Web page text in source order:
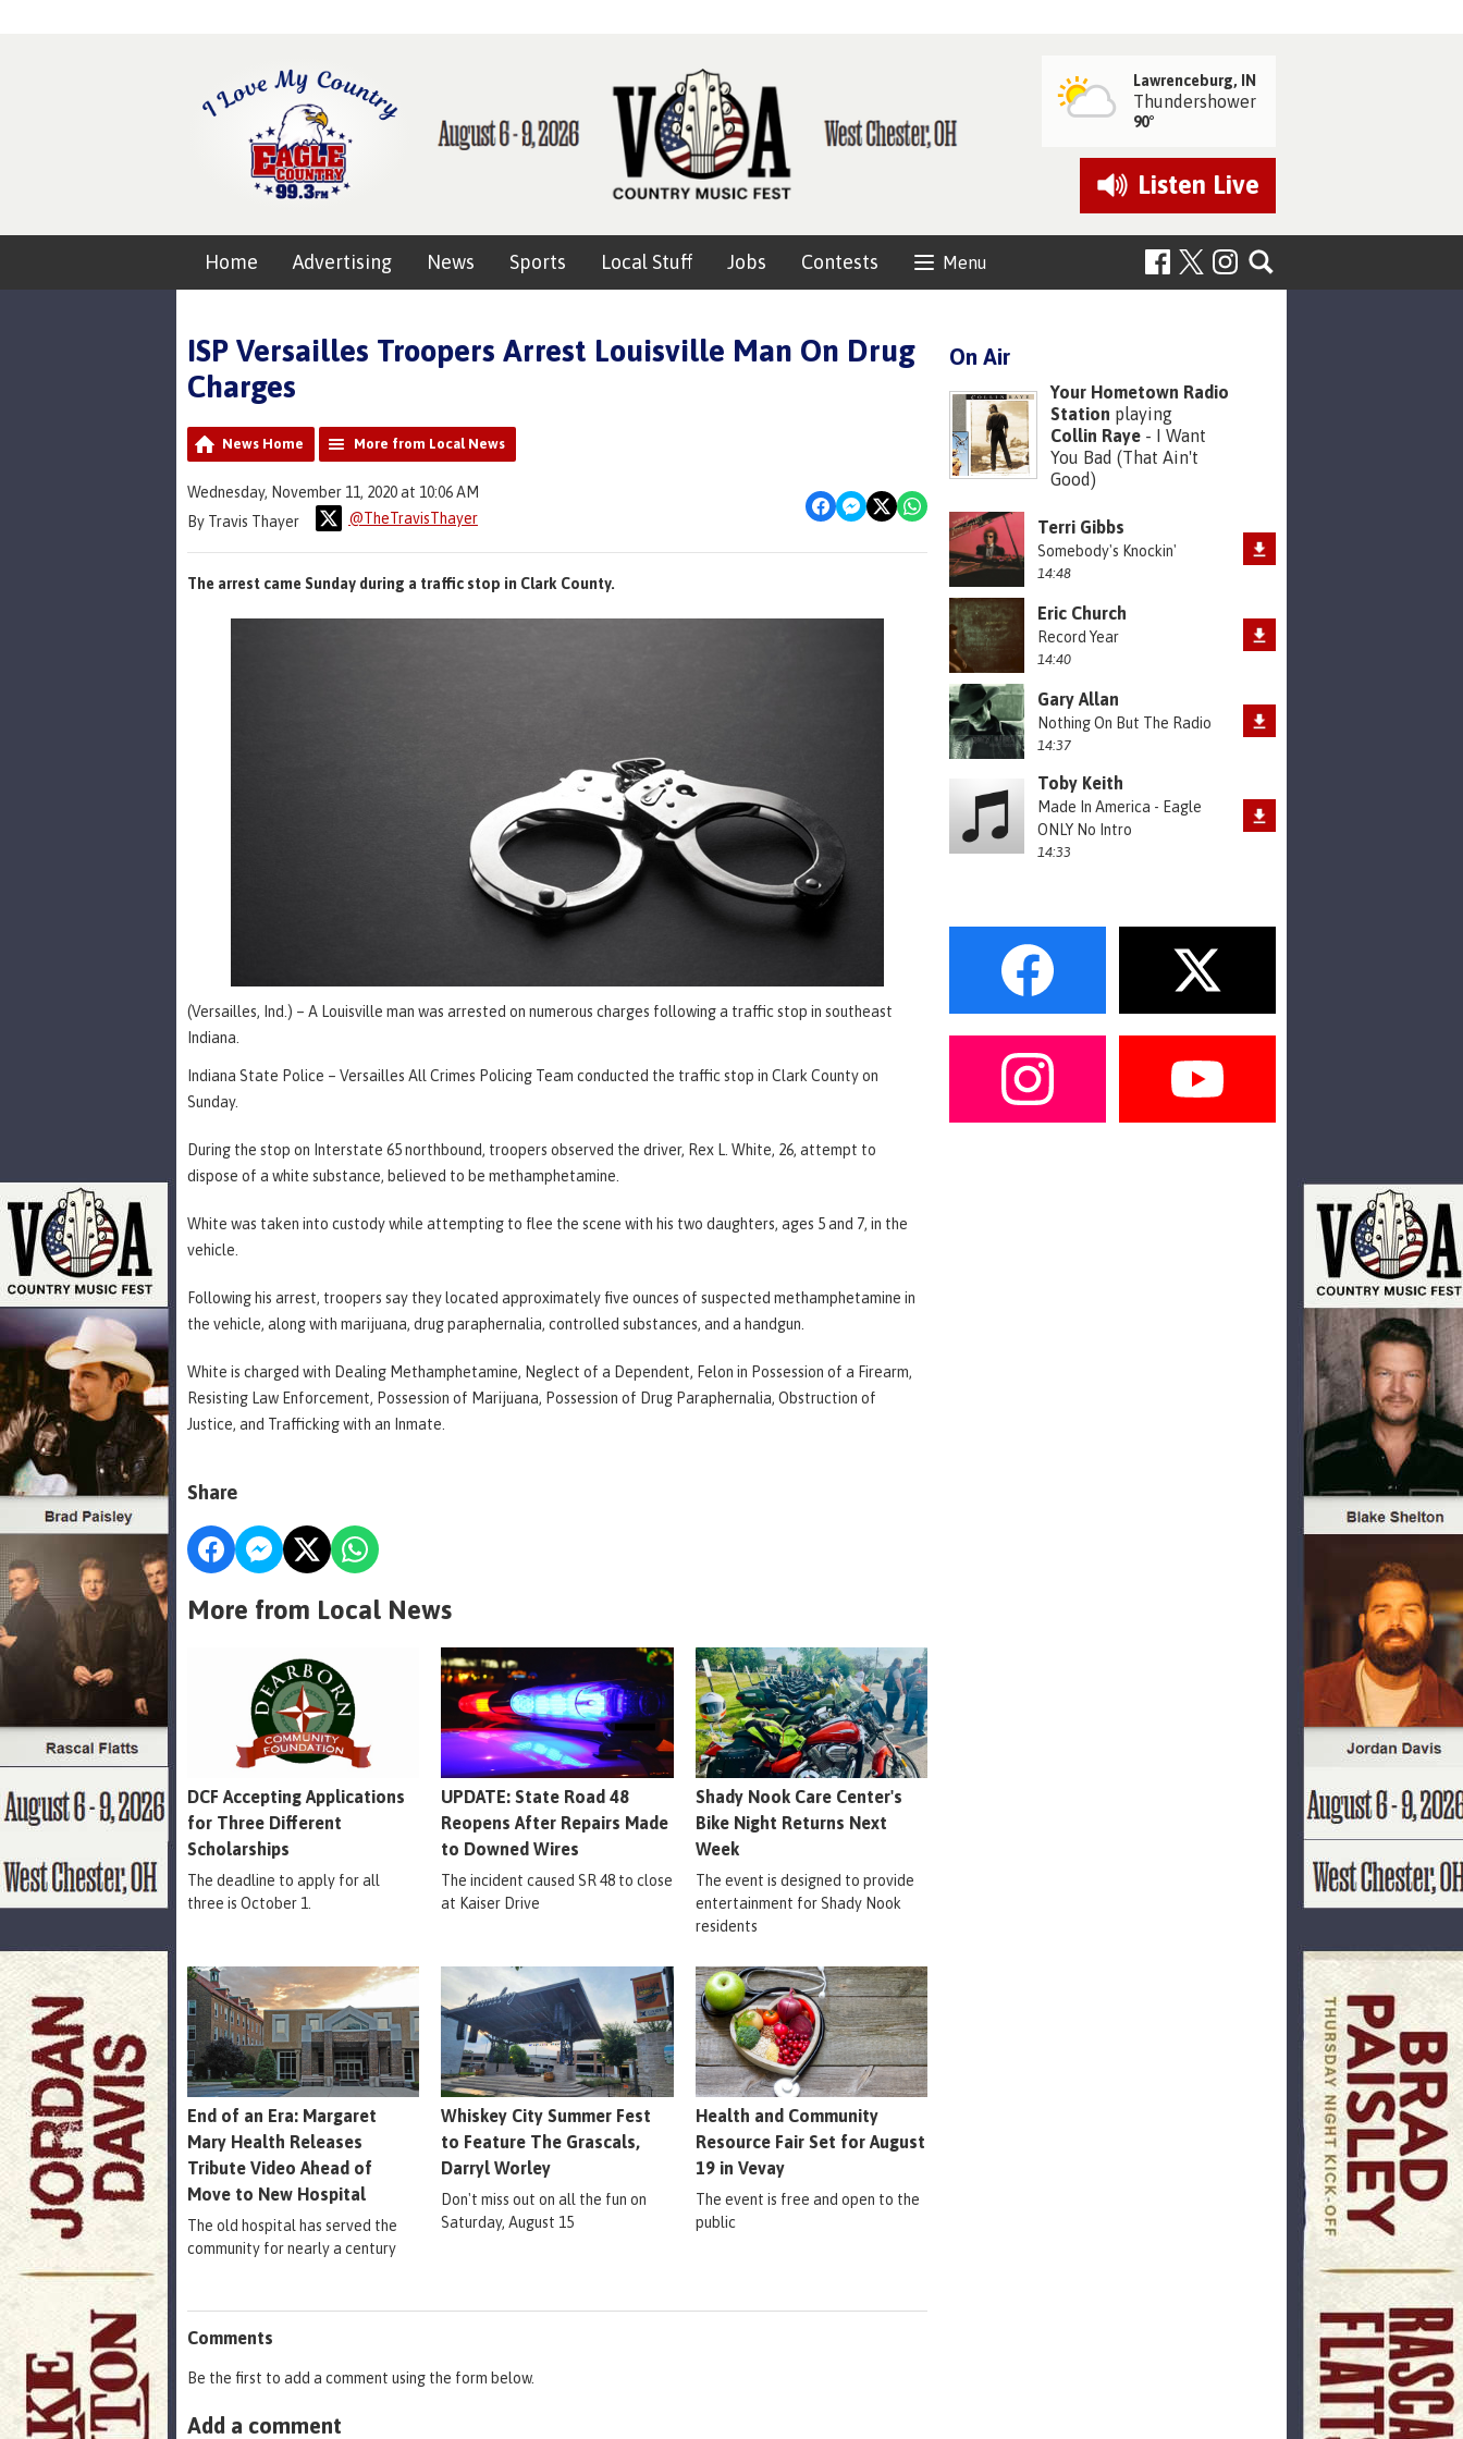
Lawrenceburg, IN
Thundershower
90°
Listen Live
Menu
Home Advertising News Sports Local Stuff Jobs Contests
ISP Versailles Troopers Arrest Louisville Man On Drug
Charges
News Home More from Local News
Wednesday, November 11, 2020 at 10:06 AM
By Travis Thayer
@TheTravisThayer
The arrest came Sunday during a traffic stop in Clark County.
(Versailles, Ind.) – A Louisville man was arrested on numerous charges following a traffic stop in southeast
Indiana.
Indiana State Police – Versailles All Crimes Policing Team conducted the traffic stop in Clark County on
Sunday.
During the stop on Interstate 65 northbound, troopers observed the driver, Rex L. White, 26, attempt to
dispose of a white substance, believed to be methamphetamine.
White was taken into custody while attempting to flee the scene with his two daughters, ages 5 and 7, in the
vehicle.
Following his arrest, troopers say they located approximately five ounces of suspected methamphetamine in
the vehicle, along with marijuana, drug paraphernalia, controlled substances, and a handgun.
White is charged with Dealing Methamphetamine, Neglect of a Dependent, Felon in Possession of a Firearm,
Resisting Law Enforcement, Possession of Marijuana, Possession of Drug Paraphernalia, Obstruction of
Justice, and Trafficking with an Inmate.
Share
More from Local News
DCF Accepting Applications
for Three Different
Scholarships
The deadline to apply for all
three is October 1.
UPDATE: State Road 48
Reopens After Repairs Made
to Downed Wires
The incident caused SR 48 to close
at Kaiser Drive
Shady Nook Care Center's
Bike Night Returns Next
Week
The event is designed to provide
entertainment for Shady Nook
residents
End of an Era: Margaret
Mary Health Releases
Tribute Video Ahead of
Move to New Hospital
The old hospital has served the
community for nearly a century
Whiskey City Summer Fest
to Feature The Grascals,
Darryl Worley
Don't miss out on all the fun on
Saturday, August 15
Health and Community
Resource Fair Set for August
19 in Vevay
The event is free and open to the
public
Comments
Be the first to add a comment using the form below.
Add a comment
On Air
Your Hometown Radio
Station playing
Collin Raye - I Want
You Bad (That Ain't
Good)
Terri Gibbs
Somebody's Knockin'
14:48
Eric Church
Record Year
14:40
Gary Allan
Nothing On But The Radio
14:37
Toby Keith
Made In America - Eagle
ONLY No Intro
14:33